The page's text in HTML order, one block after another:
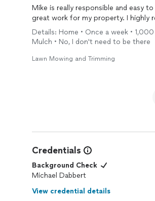
Mike is really responsible and easy
great work for my property. I highly
Details: Home • Once a week •
Mulch • No, I don't need to be there
Lawn Mowing and Trimming
Credentials
Background Check
Michael Dabbert
View credential details